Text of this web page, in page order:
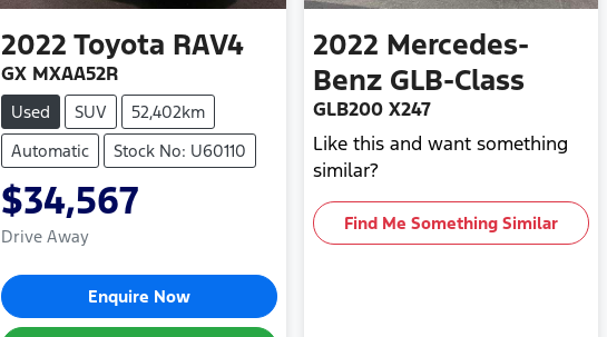
2022 Toyota RAV4
GX MXAA52R
Used SUV
52,402km
Automatic
Stock No: U60110
$34,567
Drive Away
Enquire Now
2022 Mercedes-
Benz GLB-Class
GLB200 X247
Like this and want something
similar?
Find Me Something Similar